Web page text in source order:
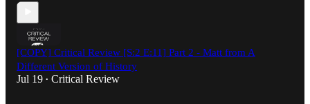
[COPY] Critical Review [S:2 E:11] Part 2 - Matt from A
Different Version of History
Jul 19 • Critical Review